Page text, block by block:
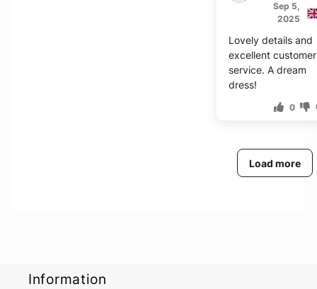
Sep 5,
2025
Lovely details and
excellent customer
service. A dream
dress!
0
Load more
Information